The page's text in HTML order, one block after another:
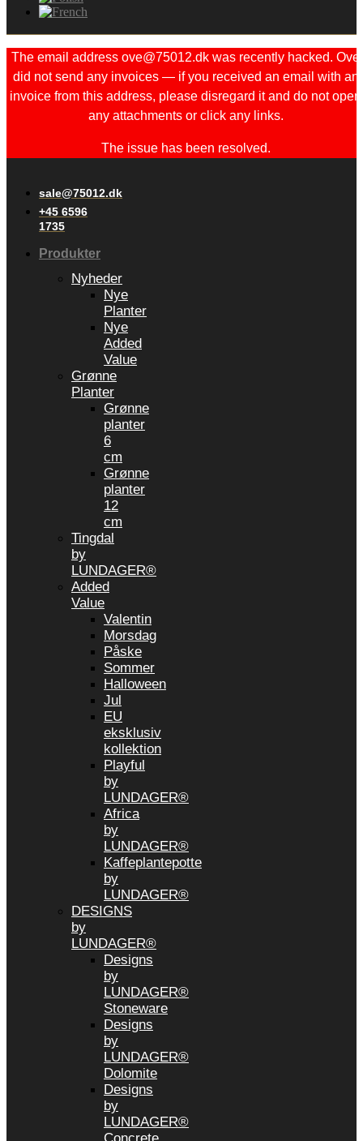
The email address ove@75012.dk was recently hacked. Ove
did not send any invoices — if you received an email with an
invoice from this address, please disregard it and do not open
any attachments or click any links.
The issue has been resolved.
sale@75012.dk
+45 6596
1735
Produkter
Nyheder
Nye
Planter
Nye
Added
Value
Grønne
Planter
Grønne
planter
6
cm
Grønne
planter
12
cm
Tingdal
by
LUNDAGER®
Added
Value
Valentin
Morsdag
Påske
Sommer
Halloween
Jul
EU
eksklusiv
kollektion
Playful
by
LUNDAGER®
Africa
by
LUNDAGER®
Kaffeplantepotte
by
LUNDAGER®
DESIGNS
by
LUNDAGER®
Designs
by
LUNDAGER®
Stoneware
Designs
by
LUNDAGER®
Dolomite
Designs
by
LUNDAGER®